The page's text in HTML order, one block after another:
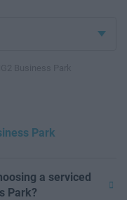
Park
a serviced
Park?